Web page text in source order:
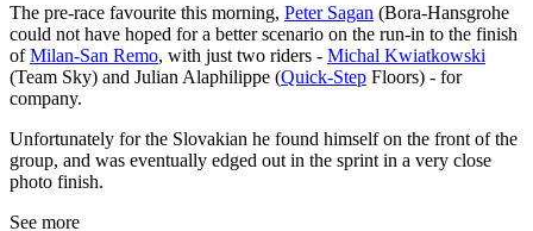
The pre-race favourite this morning, Peter Sagan (Bora-Hansgrohe
could not have hoped for a better scenario on the run-in to the finish
ofMilan-San Remo, with just two riders - Michal Kwiatkowski
(Team Sky) and Julian Alaphilippe (Quick-Step Floors) - for
company.
Unfortunately for the Slovakian he found himself on the front of the
group, and was eventually edged out in the sprint in a very close
photo finish.
See more